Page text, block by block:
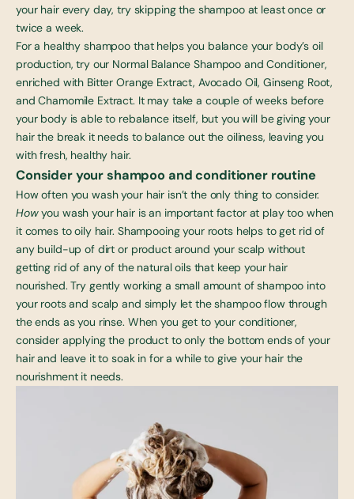
your hair every day, try skipping the shampoo at least once or
twice a week.
For a healthy shampoo that helps you balance your body’s oil
production, try our Normal Balance Shampoo and Conditioner,
enriched with Bitter Orange Extract, Avocado Oil, Ginseng Root,
and Chamomile Extract. It may take a couple of weeks before
your body is able to rebalance itself, but you will be giving your
hair the break it needs to balance out the oiliness, leaving you
with fresh, healthy hair.
Consider your shampoo and conditioner routine
How often you wash your hair isn’t the only thing to consider.
Howyou wash your hair is an important factor at play too when
it comes to oily hair. Shampooing your roots helps to get rid of
any build-up of dirt or product around your scalp without
getting rid of any of the natural oils that keep your hair
nourished. Try gently working a small amount of shampoo into
your roots and scalp and simply let the shampoo flow through
the ends as you rinse. When you get to your conditioner,
consider applying the product to only the bottom ends of your
hair and leave it to soak in for a while to give your hair the
nourishment it needs.